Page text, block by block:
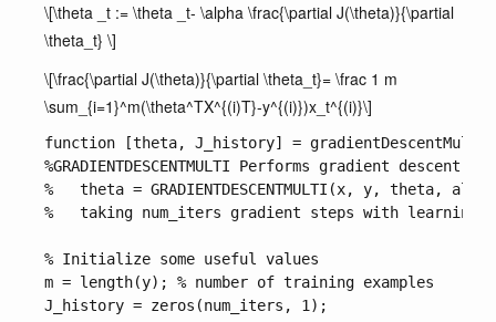
\[\theta _t := \theta _t- \alpha \frac{\partial J(\theta)}{\partial
\theta_t} \]
\[\frac{\partial J(\theta)}{\partial \theta_t}= \frac 1 m
\sum_{i=1}^m(\theta^TX^{(i)T}-y^{(i)})x_t^{(i)}\]
function [theta, J_history] =
%GRADIENTDESCENTMULTI Performs gradient descent
%   theta = GRADIENTDESCENTMULTI(x, y, theta,
%   taking num_iters gradient steps with learning
% Initialize some useful values
m = length(y); % number of training examples
J_history = zeros(num_iters, 1);